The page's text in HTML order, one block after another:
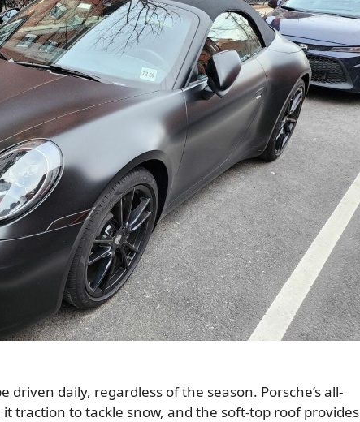
daily, regardless of the season. Porsche’s all-
traction to tackle snow, and the soft-top roof provides